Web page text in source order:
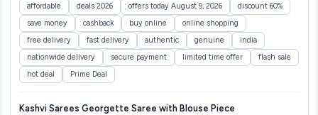
affordable
deals 2026 offers today August 9, 2026
discount 60%
save money
cashback buy online
online shopping
free delivery
fast delivery authentic genuine
india
nationwide delivery
secure payment limited time offer
flash sale
hot deal
Prime Deal
Kashvi Sarees Georgette Saree with Blouse Piece